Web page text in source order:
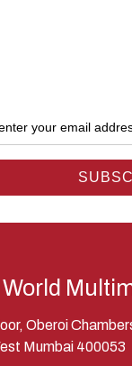
Oberoi
Mumbai 400053